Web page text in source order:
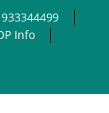
Info